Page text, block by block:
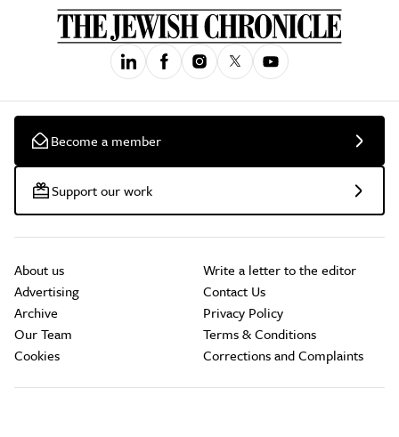
Become a member
Support our work
About us
Advertising
Archive
Our Team
Cookies
Write a letter to the editor
Contact Us
Privacy Policy
Terms & Conditions
Corrections and Complaints